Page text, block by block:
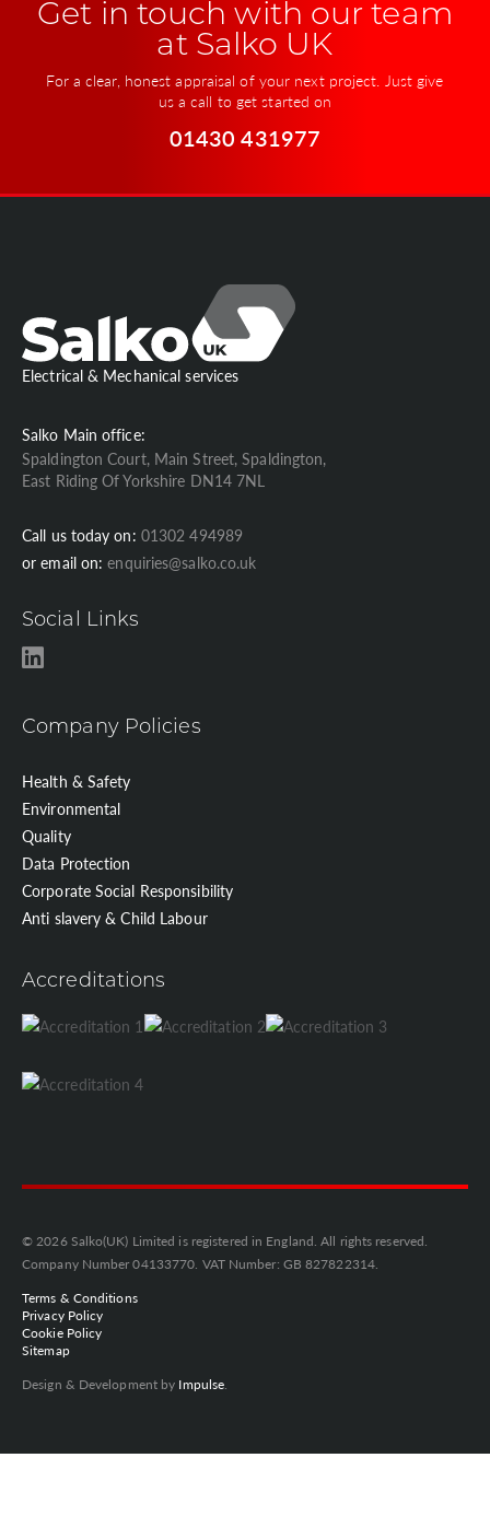
Get in touch with our team
at Salko UK
For a clear, honest appraisal of your next project. Just give
us a call to get started on
01430 431977
Electrical & Mechanical services
Salko Main office:
Spaldington Court, Main Street, Spaldington,
East Riding Of Yorkshire DN14 7NL
Call us today on: 01302 494989
or email on:enquiries@salko.co.uk
Social Links
Company Policies
Health & Safety
Environmental
Quality
Data Protection
Corporate Social Responsibility
Anti slavery & Child Labour
Accreditations
© 2026 Salko(UK) Limited is registered in England. All rights reserved.
Company Number 04133770. VAT Number: GB 827822314.
Terms & Conditions
Privacy Policy
Cookie Policy
Sitemap
Design & Development by Impulse.